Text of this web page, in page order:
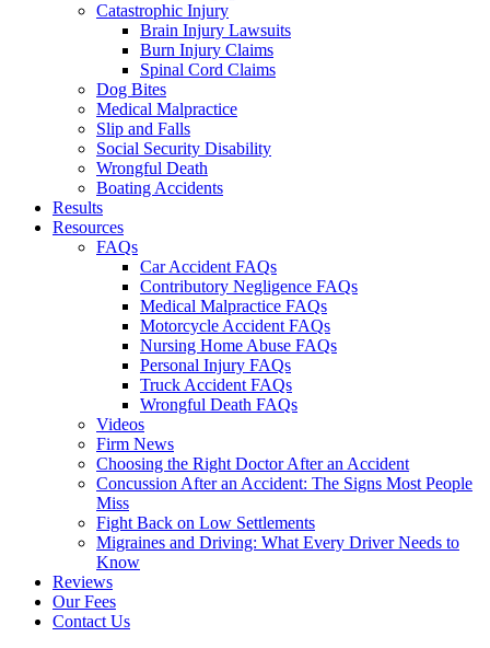
Catastrophic Injury
Brain Injury Lawsuits
Burn Injury Claims
Spinal Cord Claims
Dog Bites
Medical Malpractice
Slip and Falls
Social Security Disability
Wrongful Death
Boating Accidents
Results
Resources
FAQs
Car Accident FAQs
Contributory Negligence FAQs
Medical Malpractice FAQs
Motorcycle Accident FAQs
Nursing Home Abuse FAQs
Personal Injury FAQs
Truck Accident FAQs
Wrongful Death FAQs
Videos
Firm News
Choosing the Right Doctor After an Accident
Concussion After an Accident: The Signs Most People
Miss
Fight Back on Low Settlements
Migraines and Driving: What Every Driver Needs to
Know
Reviews
Our Fees
Contact Us